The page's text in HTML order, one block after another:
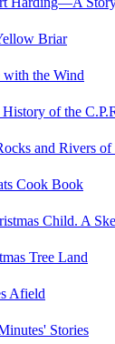
Briar
with the Wind
of the
and Rivers
Cook Book
Child. A
Tree Land
Afield
Stories